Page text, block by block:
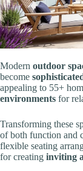
Modern outdoor
become
appealing to 55+
environments for
Transforming these
of both function and
flexible seating
for creating inviting